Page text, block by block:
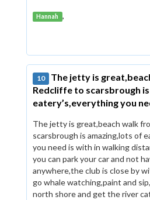
Hannah ,
10
The jetty is
Redcliffe to scarsbrough
eatery’s,everything you
The jetty is great,beach walk
scarsbrough is amazing,lots of
you need is with in walking
you can park your car and not
anywhere,the club is close by
go whale watching,paint and
north shore and get the river